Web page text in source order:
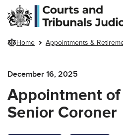
Skip to main content
Home Appointments &
December 16, 2025
Appointment
Senior Coroner